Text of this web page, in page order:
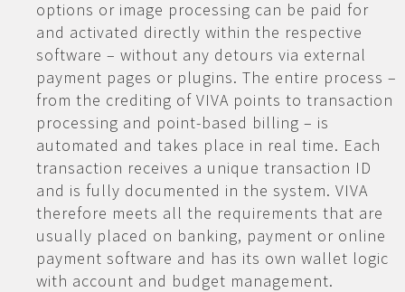
options or image processing can be paid for
and activated directly within the respective
software – without any detours via external
payment pages or plugins. The entire process –
from the crediting of VIVA points to transaction
processing and point-based billing – is
automated and takes place in real time. Each
transaction receives a unique transaction ID
and is fully documented in the system. VIVA
therefore meets all the requirements that are
usually placed on banking, payment or online
payment software and has its own wallet logic
with account and budget management.